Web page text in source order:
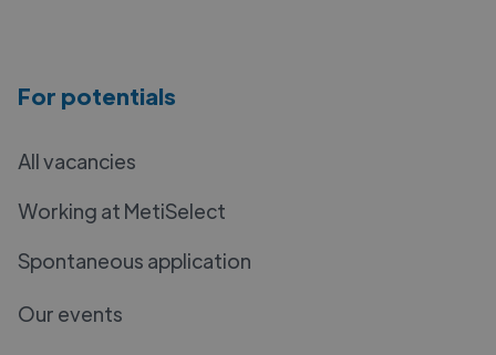
For potentials
All vacancies
Working at MetiSelect
Spontaneous application
Our events